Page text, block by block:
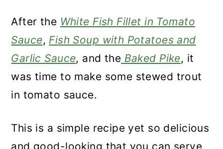
After the White Fish Fillet in Tomato
Sauce, Fish Soup with Potatoes and
Garlic Sauce, and the Baked Pike, it
was time to make some stewed trout
in tomato sauce.
This is a simple recipe yet so delicious
and good-looking that you can serve